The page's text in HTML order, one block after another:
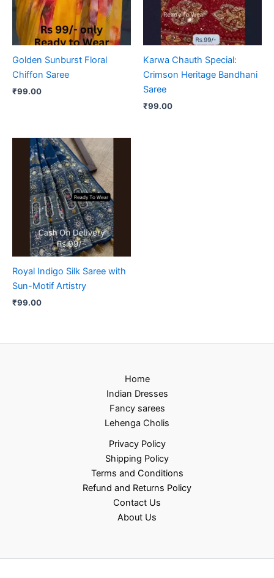
Golden Sunburst Floral
Chiffon Saree
₹99.00
Karwa Chauth Special:
Crimson Heritage Bandhani
Saree
₹99.00
Royal Indigo Silk Saree with
Sun-Motif Artistry
₹99.00
Home
Indian Dresses
Fancy sarees
Lehenga Cholis
Privacy Policy
Shipping Policy
Terms and Conditions
Refund and Returns Policy
Contact Us
About Us